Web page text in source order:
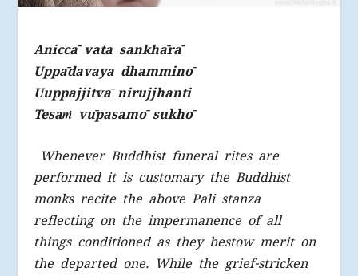
Aniccā vata sankhārā
Uppādavaya dhamminō
Uuppajjitvā nirujjhanti
Tesaṁ vūpasamō sukhō
Whenever Buddhist funeral rites are
performed it is customary the Buddhist
monks recite the above Pāli stanza
reflecting on the impermanence of all
things conditioned as they bestow merit on
the departed one. While the grief-stricken